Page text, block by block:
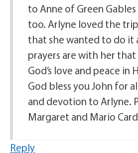
to Anne of Green
too. Arlyne loved the
that she wanted to do it
prayers are with her
God’s love and peace in
God bless you John for
and devotion to Arlyne.
Margaret and Mario
Reply